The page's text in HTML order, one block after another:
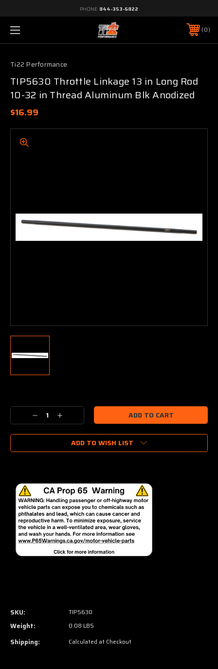
PHONE: 844-353-6822
0
Ti22 Performance
TIP5630 Throttle Linkage 13 in Long Rod
10-32 in Thread Aluminum Blk Anodized
$16.99
Stock:
Decrease
Quantity:
Increase
Quantity:
ADD TO WISH LIST
SKU: TIP5630
Weight: 0.08 LBS
Shipping: Calculated at Checkout